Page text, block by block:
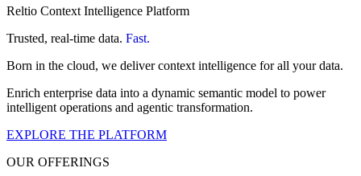
Reltio Context Intelligence Platform
Trusted, real-time data. Fast.
Born in the cloud, we deliver context intelligence for all your data.
Enrich enterprise data into a dynamic semantic model to power
intelligent operations and agentic transformation.
EXPLORE THE PLATFORM
OUR OFFERINGS